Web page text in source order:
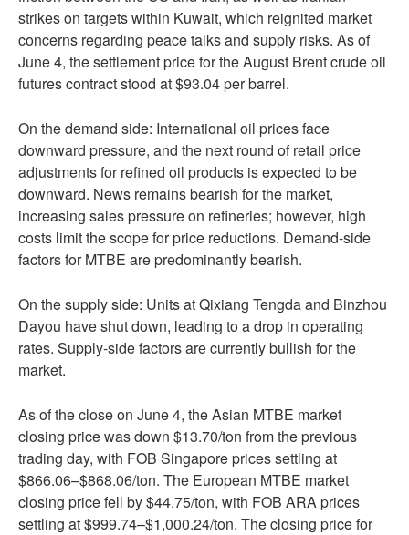
strikes on targets within Kuwait, which reignited market
concerns regarding peace talks and supply risks. As of
June 4, the settlement price for the August Brent crude oil
futures contract stood at $93.04 per barrel.
On the demand side: International oil prices face
downward pressure, and the next round of retail price
adjustments for refined oil products is expected to be
downward. News remains bearish for the market,
increasing sales pressure on refineries; however, high
costs limit the scope for price reductions. Demand-side
factors for MTBE are predominantly bearish.
On the supply side: Units at Qixiang Tengda and Binzhou
Dayou have shut down, leading to a drop in operating
rates. Supply-side factors are currently bullish for the
market.
As of the close on June 4, the Asian MTBE market
closing price was down $13.70/ton from the previous
trading day, with FOB Singapore prices settling at
$866.06–$868.06/ton. The European MTBE market
closing price fell by $44.75/ton, with FOB ARA prices
settling at $999.74–$1,000.24/ton. The closing price for